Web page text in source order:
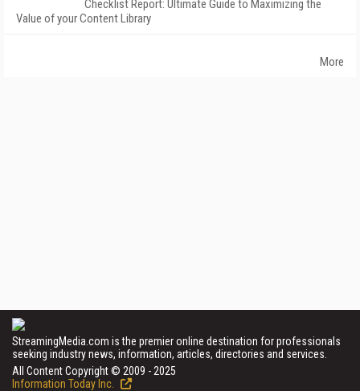
Checklist Report: Ultimate Guide to Maximizing the
Value of your Content Library
More
StreamingMedia.com is the premier online destination for professionals
seeking industry news, information, articles, directories and services.
All Content Copyright © 2009 - 2025
Information Today Inc.